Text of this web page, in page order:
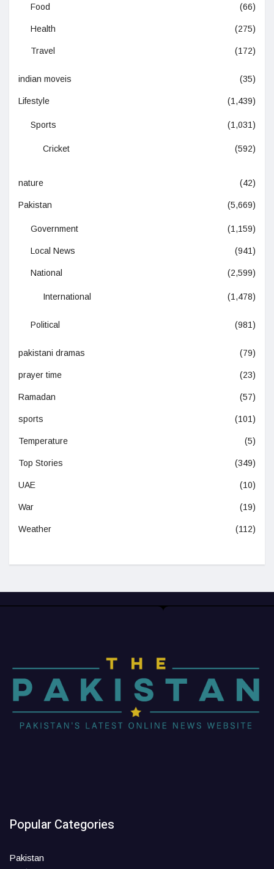
Food (66)
Health (275)
Travel (172)
indian moveis (35)
Lifestyle (1,439)
Sports (1,031)
Cricket (592)
nature (42)
Pakistan (5,669)
Government (1,159)
Local News (941)
National (2,599)
International (1,478)
Political (981)
pakistani dramas (79)
prayer time (23)
Ramadan (57)
sports (101)
Temperature (5)
Top Stories (349)
UAE (10)
War (19)
Weather (112)
Popular Categories
Pakistan